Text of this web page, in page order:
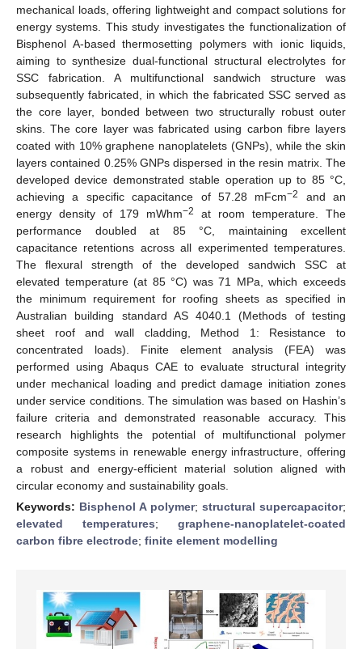
mechanical loads, offering lightweight and compact solutions for
energy systems. This study investigates the functionalization of
Bisphenol A-based thermosetting polymers with ionic liquids,
aiming to synthesize dual-functional structural electrolytes for
SSC fabrication. A multifunctional sandwich structure was
subsequently fabricated, in which the fabricated SSC served as
the core layer, bonded between two structurally robust outer
skins. The core layer was fabricated using carbon fibre layers
coated with 10% graphene nanoplatelets (GNPs), while the skin
layers contained 0.25% GNPs dispersed in the resin matrix. The
developed device demonstrated stable operation up to 85 °C,
achieving a specific capacitance of 57.28 mFcm−2
and an
energy density of 179 mWhm−2
at room temperature. The
performance doubled at 85 °C, maintaining excellent
capacitance retentions across all experimented temperatures.
The flexural strength of the developed sandwich SSC at
elevated temperature (at 85 °C) was 71 MPa, which exceeds
the minimum requirement for roofing sheets as specified in
Australian building standard AS 4040.1 (Methods of testing
sheet roof and wall cladding, Method 1: Resistance to
concentrated loads). Finite element analysis (FEA) was
performed using Abaqus CAE to evaluate structural integrity
under mechanical loading and predict damage initiation zones
under service conditions. The simulation was based on Hashin’s
failure criteria and demonstrated reasonable accuracy. This
research highlights the potential of multifunctional polymer
composite systems in renewable energy infrastructure, offering
a robust and energy-efficient material solution aligned with
circular economy and sustainability goals.
Keywords: Bisphenol A polymer; structural supercapacitor;
elevated temperatures; graphene-nanoplatelet-coated
carbon fibre electrode; finite element modelling